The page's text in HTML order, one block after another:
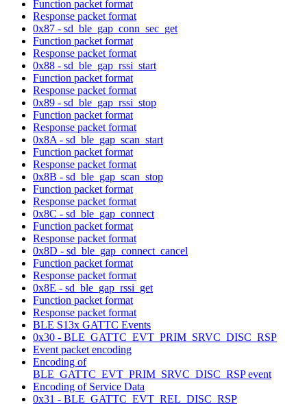
Function packet format
Response packet format
0x87 - sd_ble_gap_conn_sec_get
Function packet format
Response packet format
0x88 - sd_ble_gap_rssi_start
Function packet format
Response packet format
0x89 - sd_ble_gap_rssi_stop
Function packet format
Response packet format
0x8A - sd_ble_gap_scan_start
Function packet format
Response packet format
0x8B - sd_ble_gap_scan_stop
Function packet format
Response packet format
0x8C - sd_ble_gap_connect
Function packet format
Response packet format
0x8D - sd_ble_gap_connect_cancel
Function packet format
Response packet format
0x8E - sd_ble_gap_rssi_get
Function packet format
Response packet format
BLE S13x GATTC Events
0x30 - BLE_GATTC_EVT_PRIM_SRVC_DISC_RSP
Event packet encoding
Encoding of
BLE_GATTC_EVT_PRIM_SRVC_DISC_RSP event
Encoding of Service Data
0x31 - BLE_GATTC_EVT_REL_DISC_RSP